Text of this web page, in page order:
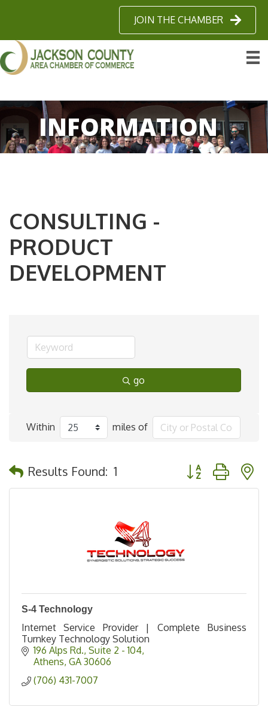
JOIN THE CHAMBER
INFORMATION
CONSULTING -
PRODUCT
DEVELOPMENT
go
Within miles of
Results Found: 1 Button group with
S-4 Technology
Internet Service Provider | Complete Business
Turnkey Technology Solution
196 Alps Rd. Suite 2 - 104
Athens GA 30606
(706) 431-7007